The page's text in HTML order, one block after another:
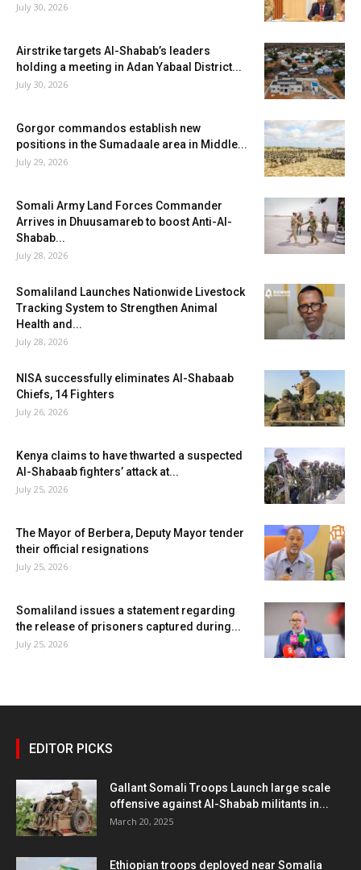
July 30, 2026
Airstrike targets Al-Shabab’s leaders
holding a meeting in Adan Yabaal District...
July 30, 2026
Gorgor commandos establish new
positions in the Sumadaale area in Middle...
July 29, 2026
Somali Army Land Forces Commander
Arrives in Dhuusamareb to boost Anti-Al-
Shabab...
July 28, 2026
Somaliland Launches Nationwide Livestock
Tracking System to Strengthen Animal
Health and...
July 28, 2026
NISA successfully eliminates Al-Shabaab
Chiefs, 14 Fighters
July 26, 2026
Kenya claims to have thwarted a suspected
Al-Shabaab fighters’ attack at...
July 25, 2026
The Mayor of Berbera, Deputy Mayor tender
their official resignations
July 25, 2026
Somaliland issues a statement regarding
the release of prisoners captured during...
July 25, 2026
EDITOR PICKS
Gallant Somali Troops Launch large scale
offensive against Al-Shabab militants in...
March 20, 2025
Ethiopian troops deployed near Somalia